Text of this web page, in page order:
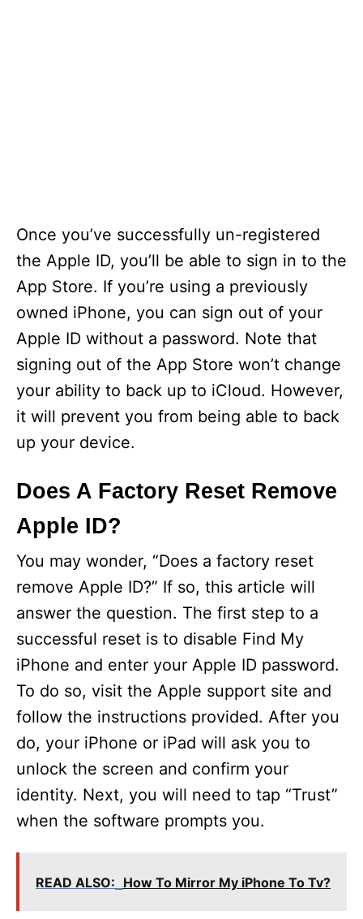
Once you’ve successfully un-registered
the Apple ID, you’ll be able to sign in to the
App Store. If you’re using a previously
owned iPhone, you can sign out of your
Apple ID without a password. Note that
signing out of the App Store won’t change
your ability to back up to iCloud. However,
it will prevent you from being able to back
up your device.
Does A Factory Reset Remove
Apple ID?
You may wonder, “Does a factory reset
remove Apple ID?” If so, this article will
answer the question. The first step to a
successful reset is to disable Find My
iPhone and enter your Apple ID password.
To do so, visit the Apple support site and
follow the instructions provided. After you
do, your iPhone or iPad will ask you to
unlock the screen and confirm your
identity. Next, you will need to tap “Trust”
when the software prompts you.
READ ALSO: How To Mirror My iPhone To Tv?